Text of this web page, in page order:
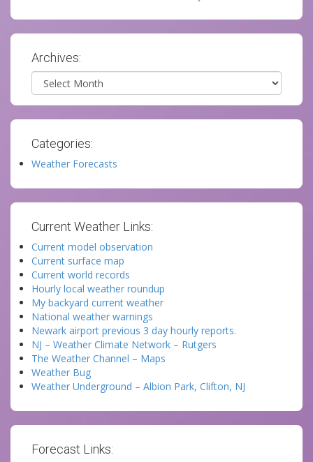
Archives:
Archives
Categories:
Weather Forecasts
Current Weather Links:
Current model observation
Current surface map
Current world records
Hourly local weather roundup
My backyard current weather
National weather warnings
Newark airport previous 3 day hourly reports.
NJ – Weather Climate Network – Rutgers
The Weather Channel – Maps
Weather Bug
Weather Underground – Albion Park, Clifton, NJ
Forecast Links: